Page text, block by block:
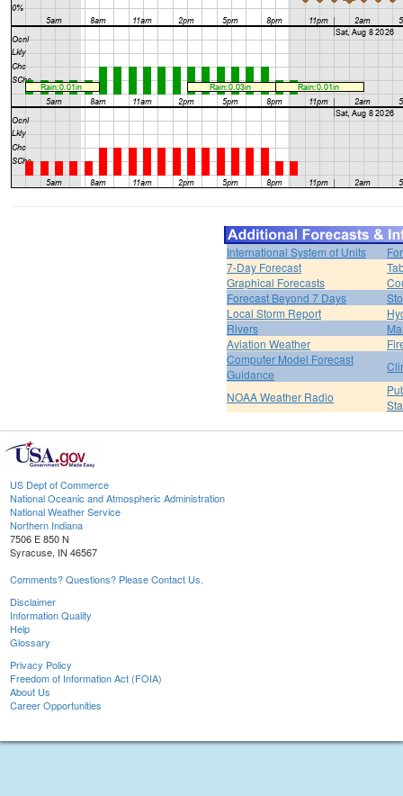
International System of Units
7-Day Forecast
Graphical Forecasts
Forecast Beyond 7 Days
Local Storm Report
Rivers
Aviation Weather
Computer Model Forecast
Guidance
NOAA Weather Radio
US Dept of Commerce
National Oceanic and Atmospheric Administration
National Weather Service
Northern Indiana
7506 E 850 N
Syracuse, IN 46567
Comments? Questions? Please Contact Us.
Disclaimer
Information Quality
Help
Glossary
Privacy Policy
Freedom of Information Act (FOIA)
About Us
Career Opportunities